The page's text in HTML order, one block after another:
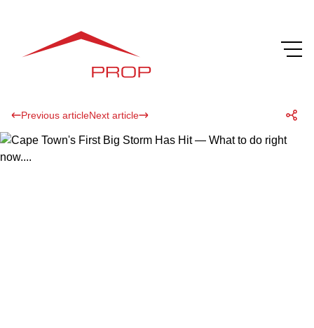
Previous articleNext article